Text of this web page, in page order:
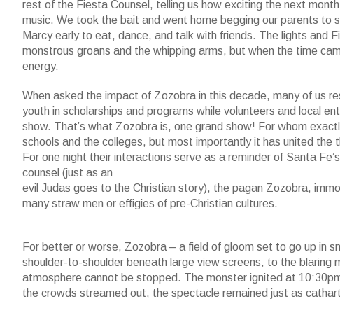
rest of the Fiesta Counsel, telling us how exciting the next
music. We took the bait and went home begging our parents
Marcy early to eat, dance, and talk with friends. The lights and
monstrous groans and the whipping arms, but when the time
energy.
When asked the impact of Zozobra in this decade, many of us
youth in scholarships and programs while volunteers and local
show. That’s what Zozobra is, one grand show! For whom
schools and the colleges, but most importantly it has united the
For one night their interactions serve as a reminder of Santa
counsel (just as an
evil Judas goes to the Christian story), the pagan Zozobra,
many straw men or effigies of pre-Christian cultures.
For better or worse, Zozobra – a field of gloom set to go up in
shoulder-to-shoulder beneath large view screens, to the
atmosphere cannot be stopped. The monster ignited at
the crowds streamed out, the spectacle remained just as